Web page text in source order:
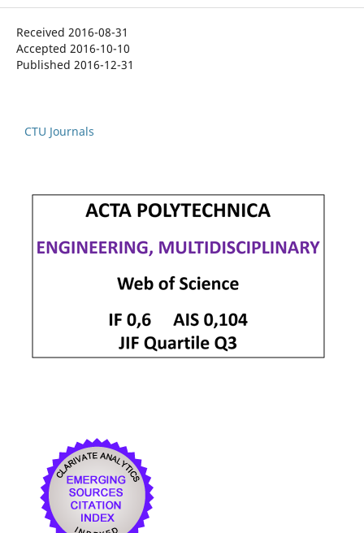
Received 2016-08-31
Accepted 2016-10-10
Published 2016-12-31
CTU Journals